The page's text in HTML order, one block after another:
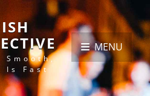
Smooth,
Is Fast
MENU